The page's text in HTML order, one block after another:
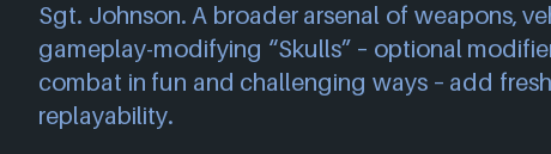
Sgt. Johnson. A broader arsenal of weapons,
gameplay-modifying “Skulls” – optional
combat in fun and challenging ways – add
replayability.